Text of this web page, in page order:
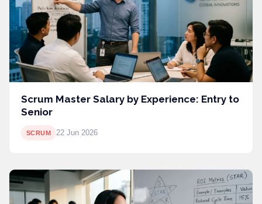
Scrum Master Salary by Experience: Entry to
Senior
SCRUM 22 Jun 2026